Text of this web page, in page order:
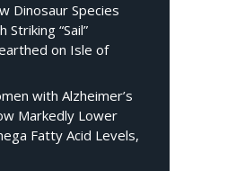
Dinosaur Species
Striking “Sail”
on Isle of
with Alzheimer’s
Markedly Lower
Fatty Acid Levels,